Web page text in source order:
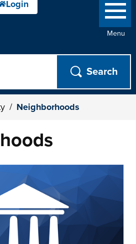
Menu
/ Neighborhoods